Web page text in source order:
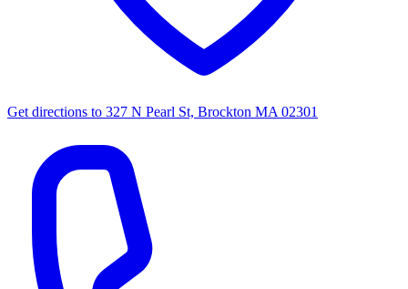
Get directions to 327 N Pearl St, Brockton MA 02301